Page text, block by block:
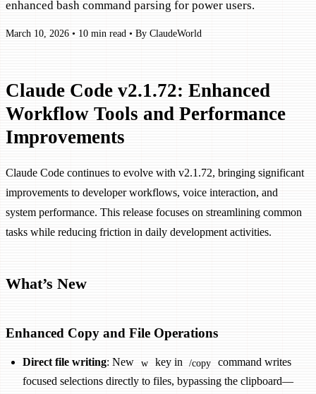
enhanced bash command parsing for power users.
March 10, 2026 • 10 min read • By ClaudeWorld
Claude Code v2.1.72: Enhanced
Workflow Tools and Performance
Improvements
Claude Code continues to evolve with v2.1.72, bringing significant
improvements to developer workflows, voice interaction, and
system performance. This release focuses on streamlining common
tasks while reducing friction in daily development activities.
What’s New
Enhanced Copy and File Operations
Direct file writing: New w key in /copy
command writes
focused selections directly to files, bypassing the clipboard—